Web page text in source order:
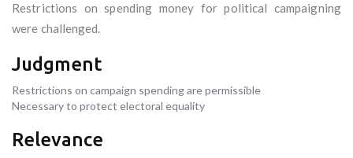
Restrictions on spending money for political campaigning
were challenged.
Judgment
Restrictions on campaign spending are permissible
Necessary to protect electoral equality
Relevance